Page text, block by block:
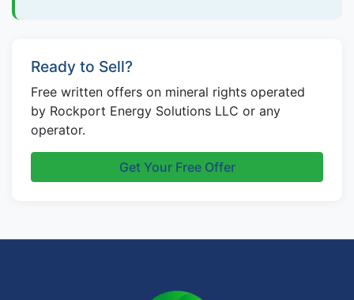
Ready to Sell?
Free written offers on mineral rights operated
by Rockport Energy Solutions LLC or any
operator.
Get Your Free Offer